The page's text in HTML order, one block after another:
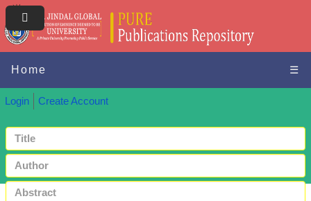
Home ☰
Login Create Account